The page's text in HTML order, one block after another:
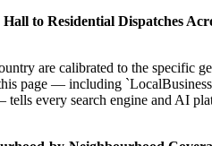
to Residential Dispatches
are calibrated to the specific
page — including
every search engine and AI